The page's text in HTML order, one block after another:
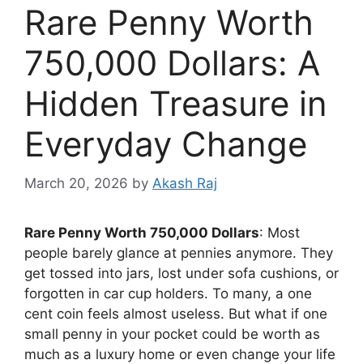
Rare Penny Worth
750,000 Dollars: A
Hidden Treasure in
Everyday Change
March 20, 2026 by Akash Raj
Rare Penny Worth 750,000 Dollars: Most
people barely glance at pennies anymore. They
get tossed into jars, lost under sofa cushions, or
forgotten in car cup holders. To many, a one
cent coin feels almost useless. But what if one
small penny in your pocket could be worth as
much as a luxury home or even change your life